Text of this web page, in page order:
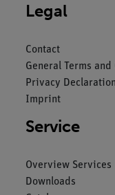
Legal
Contact
General Terms
Privacy Declaration
Imprint
Service
Overview Services
Downloads